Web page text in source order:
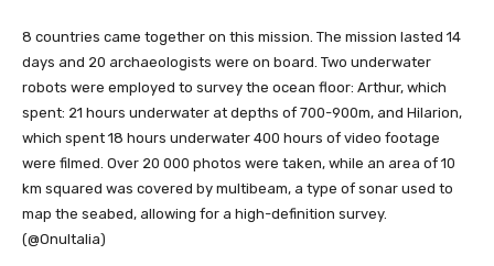
8 countries came together on this mission. The mission lasted 14
days and 20 archaeologists were on board. Two underwater
robots were employed to survey the ocean floor: Arthur, which
spent: 21 hours underwater at depths of 700-900m, and Hilarion,
which spent 18 hours underwater 400 hours of video footage
were filmed. Over 20 000 photos were taken, while an area of 10
km squared was covered by multibeam, a type of sonar used to
map the seabed, allowing for a high-definition survey.
(@OnuItalia)